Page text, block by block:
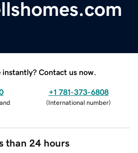
instantly? Contact us now.
+1 781-373-6808
(International number)
than 24 hours